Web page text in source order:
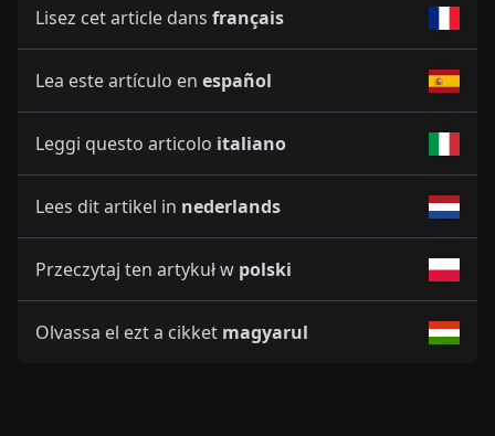
Lisez cet article dans français
Lea este artículo en español
Leggi questo articolo italiano
Lees dit artikel in nederlands
Przeczytaj ten artykuł w polski
Olvassa el ezt a cikket magyarul